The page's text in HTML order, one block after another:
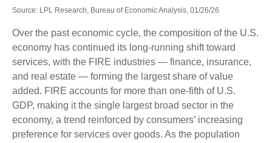
Source: LPL Research, Bureau of Economic Analysis, 01/26/26
Over the past economic cycle, the composition of the U.S.
economy has continued its long‑running shift toward
services, with the FIRE industries — finance, insurance,
and real estate — forming the largest share of value
added. FIRE accounts for more than one‑fifth of U.S.
GDP, making it the single largest broad sector in the
economy, a trend reinforced by consumers’ increasing
preference for services over goods. As the population